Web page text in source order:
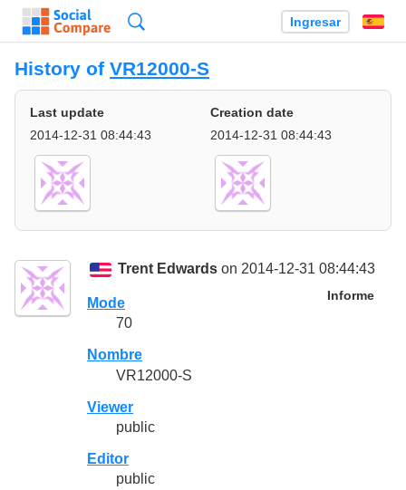
Ingresar
History of VR12000-S
Last update
2014-12-31 08:44:43
Creation date
2014-12-31 08:44:43
Trent Edwards on 2014-12-31 08:44:43
Informe
Mode
70
Nombre
VR12000-S
Viewer
public
Editor
public